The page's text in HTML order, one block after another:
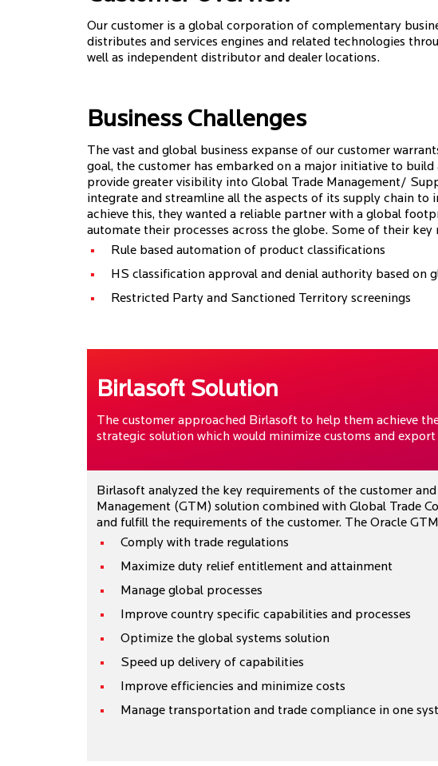
Our customer is a global corporation of complementary
distributes and services engines and related technologies
well as independent distributor and dealer locations.
Business Challenges
The vast and global business expanse of our customer
goal, the customer has embarked on a major initiative to build
provide greater visibility into Global Trade Management/
integrate and streamline all the aspects of its supply chain to
achieve this, they wanted a reliable partner with a global
automate their processes across the globe. Some of their key
Rule based automation of product classifications
HS classification approval and denial authority based on
Restricted Party and Sanctioned Territory screenings
Birlasoft Solution
The customer approached Birlasoft to help them achieve
strategic solution which would minimize customs and
Birlasoft analyzed the key requirements of the customer
Management (GTM) solution combined with Global Trade
and fulfill the requirements of the customer. The Oracle
Comply with trade regulations
Maximize duty relief entitlement and attainment
Manage global processes
Improve country specific capabilities and processes
Optimize the global systems solution
Speed up delivery of capabilities
Improve efficiencies and minimize costs
Manage transportation and trade compliance in one